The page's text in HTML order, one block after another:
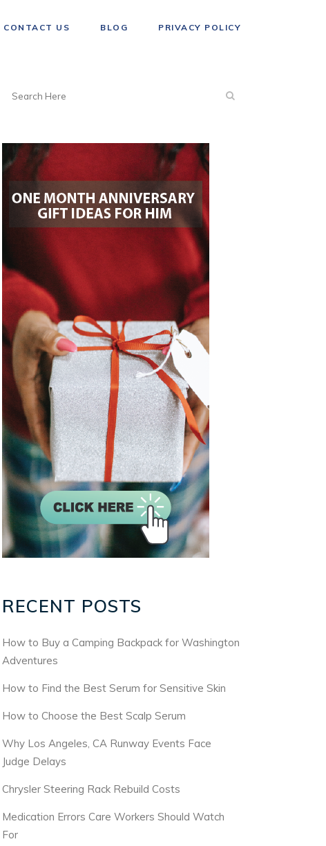
CONTACT US BLOG PRIVACY POLICY
RECENT POSTS
How to Buy a Camping Backpack for Washington
Adventures
How to Find the Best Serum for Sensitive Skin
How to Choose the Best Scalp Serum
Why Los Angeles, CA Runway Events Face
Judge Delays
Chrysler Steering Rack Rebuild Costs
Medication Errors Care Workers Should Watch
For